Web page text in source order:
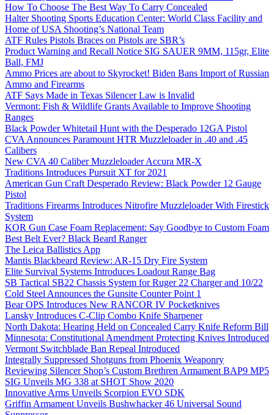
How To Choose The Best Way To Carry Concealed
Halter Shooting Sports Education Center: World Class Facility and
Home of USA Shooting’s National Team
ATF Rules Pistols Braces on Pistols are SBR’s
Product Warning and Recall Notice SIG SAUER 9MM, 115gr, Elite
Ball, FMJ
Ammo Prices are about to Skyrocket! Biden Bans Import of Russian
Ammo and Firearms
ATF Says Made in Texas Silencer Law is Invalid
Vermont: Fish & Wildlife Grants Available to Improve Shooting
Ranges
Black Powder Whitetail Hunt with the Desperado 12GA Pistol
CVA Announces Paramount HTR Muzzleloader in .40 and .45
Calibers
New CVA 40 Caliber Muzzleloader Accura MR-X
Traditions Introduces Pursuit XT for 2021
American Gun Craft Desperado Review: Black Powder 12 Gauge
Pistol
Traditions Firearms Introduces Nitrofire Muzzleloader With Firestick
System
KOR Gun Case Foam Replacement: Say Goodbye to Custom Foam
Best Belt Ever? Black Beard Ranger
The Leica Ballistics App
Mantis Blackbeard Review: AR-15 Dry Fire System
Elite Survival Systems Introduces Loadout Range Bag
SB Tactical SB22 Chassis System for Ruger 22 Charger and 10/22
Cold Steel Announces the Gunsite Counter Point 1
Bear OPS Introduces New RANCOR IV Pocketknives
Lansky Introduces C-Clip Combo Knife Sharpener
North Dakota: Hearing Held on Concealed Carry Knife Reform Bill
Minnesota: Constitutional Amendment Protecting Knives Introduced
Vermont Switchblade Ban Repeal Introduced
Integrally Suppressed Shotguns from Phoenix Weaponry
Reviewing Silencer Shop’s Custom Brethren Armament BAP9 MP5
SIG Unveils MG 338 at SHOT Show 2020
Innovative Arms Unveils Scorpion EVO SDK
Griffin Armament Unveils Bushwhacker 46 Universal Sound